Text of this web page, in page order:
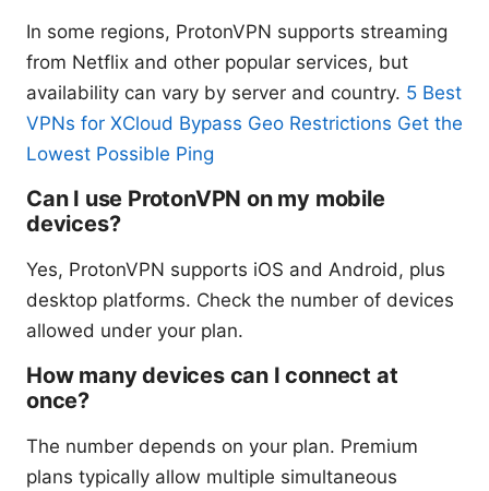
In some regions, ProtonVPN supports streaming
from Netflix and other popular services, but
availability can vary by server and country. 5 Best
VPNs for XCloud Bypass Geo Restrictions Get the
Lowest Possible Ping
Can I use ProtonVPN on my mobile
devices?
Yes, ProtonVPN supports iOS and Android, plus
desktop platforms. Check the number of devices
allowed under your plan.
How many devices can I connect at
once?
The number depends on your plan. Premium
plans typically allow multiple simultaneous